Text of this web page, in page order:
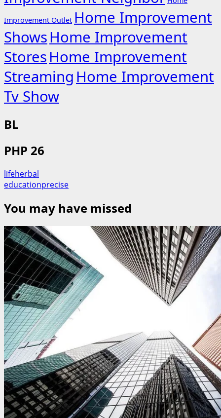
Improvement Outlet Home Improvement
ShowsHome Improvement
StoresHome Improvement
Streaming Home Improvement
Tv Show
BL
PHP 26
lifeherbal
educationprecise
You may have missed